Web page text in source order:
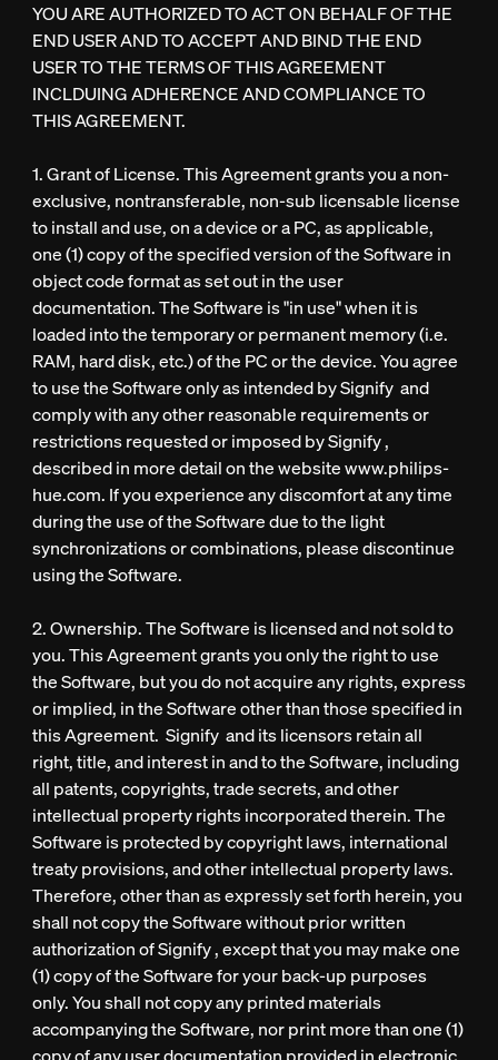
YOU ARE AUTHORIZED TO ACT ON BEHALF OF THE
END USER AND TO ACCEPT AND BIND THE END
USER TO THE TERMS OF THIS AGREEMENT
INCLDUING ADHERENCE AND COMPLIANCE TO
THIS AGREEMENT.
1. Grant of License. This Agreement grants you a non-
exclusive, nontransferable, non-sub licensable license
to install and use, on a device or a PC, as applicable,
one (1) copy of the specified version of the Software in
object code format as set out in the user
documentation. The Software is "in use" when it is
loaded into the temporary or permanent memory (i.e.
RAM, hard disk, etc.) of the PC or the device. You agree
to use the Software only as intended by Signify and
comply with any other reasonable requirements or
restrictions requested or imposed by Signify ,
described in more detail on the website www.philips-
hue.com. If you experience any discomfort at any time
during the use of the Software due to the light
synchronizations or combinations, please discontinue
using the Software.
2. Ownership. The Software is licensed and not sold to
you. This Agreement grants you only the right to use
the Software, but you do not acquire any rights, express
or implied, in the Software other than those specified in
this Agreement. Signify and its licensors retain all
right, title, and interest in and to the Software, including
all patents, copyrights, trade secrets, and other
intellectual property rights incorporated therein. The
Software is protected by copyright laws, international
treaty provisions, and other intellectual property laws.
Therefore, other than as expressly set forth herein, you
shall not copy the Software without prior written
authorization of Signify , except that you may make one
(1) copy of the Software for your back-up purposes
only. You shall not copy any printed materials
accompanying the Software, nor print more than one (1)